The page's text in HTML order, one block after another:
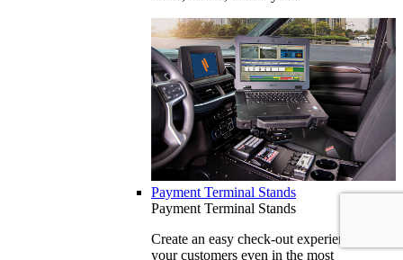
Payment Terminal Stands
Payment Terminal Stands
Create an easy check-out experience for
your customers even in the most